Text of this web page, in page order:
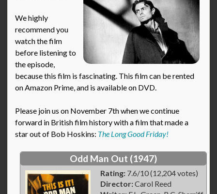
We highly
recommend you
watch the film
before listening to
the episode,
because this film is fascinating. This film can be rented
on Amazon Prime, and is available on DVD.
Please join us on November 7th when we continue
forward in British film history with a film that made a
star out of Bob Hoskins: The Long Good Friday!
Odd Man Out (1947)
Rating: 7.6/10 (12,204 votes)
Director:Carol Reed